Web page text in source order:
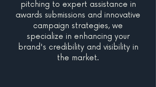
pitching to expert assistance in
awards submissions and innovative
campaign strategies, we
specialize in enhancing your
brand's credibility and visibility in
the market.